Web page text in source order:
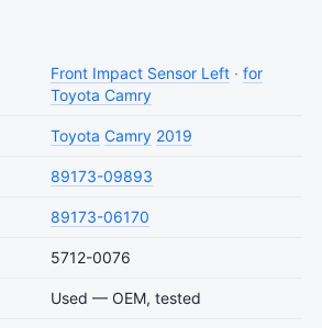
Front Impact Sensor Left · for
Toyota Camry
Toyota Camry 2019
89173-09893
89173-06170
5712-0076
Used — OEM, tested